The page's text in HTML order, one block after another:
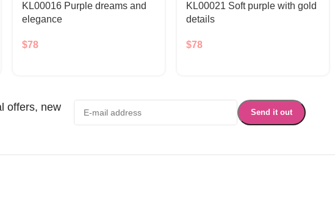
KL00016 Purple dreams and
elegance
$78
KL00021 Soft purple with gold
details
$78
offers, new